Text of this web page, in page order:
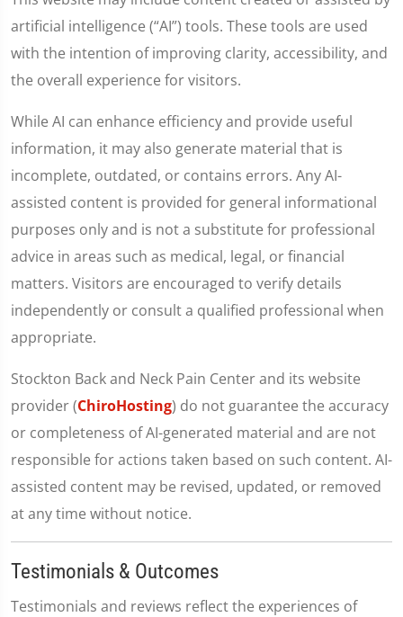
artificial intelligence (“AI”) tools. These tools are used
with the intention of improving clarity, accessibility, and
the overall experience for visitors.
While AI can enhance efficiency and provide useful
information, it may also generate material that is
incomplete, outdated, or contains errors. Any AI-
assisted content is provided for general informational
purposes only and is not a substitute for professional
advice in areas such as medical, legal, or financial
matters. Visitors are encouraged to verify details
independently or consult a qualified professional when
appropriate.
Stockton Back and Neck Pain Center and its website
provider (ChiroHosting) do not guarantee the accuracy
or completeness of AI-generated material and are not
responsible for actions taken based on such content. AI-
assisted content may be revised, updated, or removed
at any time without notice.
Testimonials & Outcomes
Testimonials and reviews reflect the experiences of